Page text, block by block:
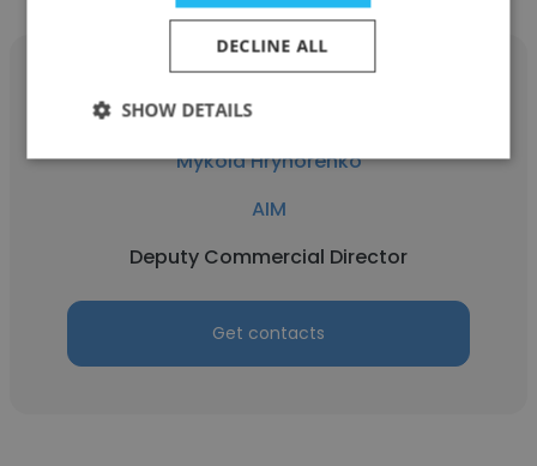
Mykola Hryhorenko
AIM
Deputy Commercial Director
Get contacts
DECLINE ALL
SHOW DETAILS